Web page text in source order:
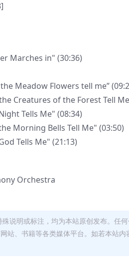
Marches in" (30:36)
Meadow Flowers tell me”
Creatures of the Forest Tell
Tells Me" (08:34)
Morning Bells Tell Me" (03:50)
Tells Me" (21:13)
Orchestra
说明或标注，均为本站原创发布。任
站、书籍等各类媒体平台。如若本站内